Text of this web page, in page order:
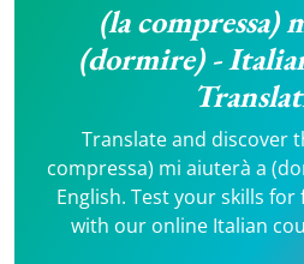
(la compressa)
(dormire) -
Translate and discover
compressa) mi aiuterà a
English. Test your skills
with our online Italian